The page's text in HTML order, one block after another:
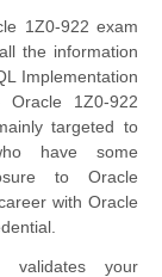
1Z0-922 exam
the information
Implementation
Oracle 1Z0-922
targeted to
have some
to Oracle
with Oracle
validates your